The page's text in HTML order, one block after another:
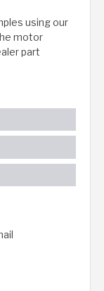
using our
motor
part